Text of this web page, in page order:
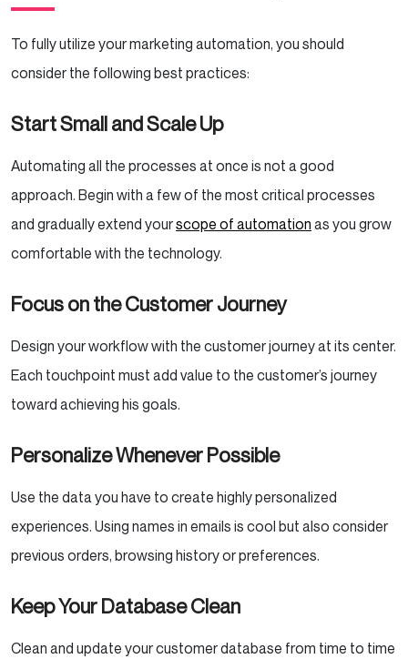
To fully utilize your marketing automation, you should
consider the following best practices:
Start Small and Scale Up
Automating all the processes at once is not a good
approach. Begin with a few of the most critical processes
and gradually extend yourscope of automation as you grow
comfortable with the technology.
Focus on the Customer Journey
Design your workflow with the customer journey at its center.
Each touchpoint must add value to the customer’s journey
toward achieving his goals.
Personalize Whenever Possible
Use the data you have to create highly personalized
experiences. Using names in emails is cool but also consider
previous orders, browsing history or preferences.
Keep Your Database Clean
Clean and update your customer database from time to time